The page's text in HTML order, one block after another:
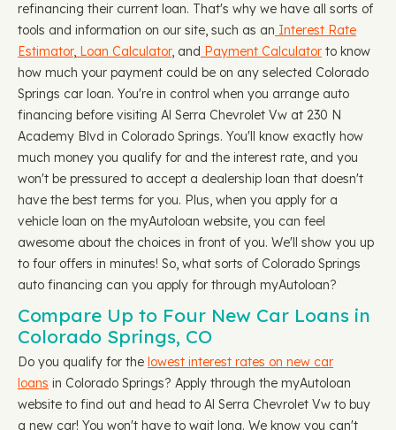
refinancing their current loan. That's why we have all sorts of
tools and information on our site, such as an Interest Rate
Estimator, Loan Calculator, and Payment Calculator to know
how much your payment could be on any selected Colorado
Springs car loan. You're in control when you arrange auto
financing before visiting Al Serra Chevrolet Vw at 230 N
Academy Blvd in Colorado Springs. You'll know exactly how
much money you qualify for and the interest rate, and you
won't be pressured to accept a dealership loan that doesn't
have the best terms for you. Plus, when you apply for a
vehicle loan on the myAutoloan website, you can feel
awesome about the choices in front of you. We'll show you up
to four offers in minutes! So, what sorts of Colorado Springs
auto financing can you apply for through myAutoloan?
Compare Up to Four New Car Loans in
Colorado Springs, CO
Do you qualify for the lowest interest rates on new car
loans in Colorado Springs? Apply through the myAutoloan
website to find out and head to Al Serra Chevrolet Vw to buy
a new car! You won't have to wait long. We know you can't